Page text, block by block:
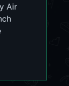
Air